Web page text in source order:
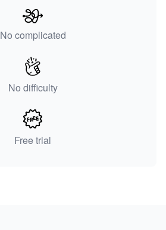
No complicated
No difficulty
Free trial